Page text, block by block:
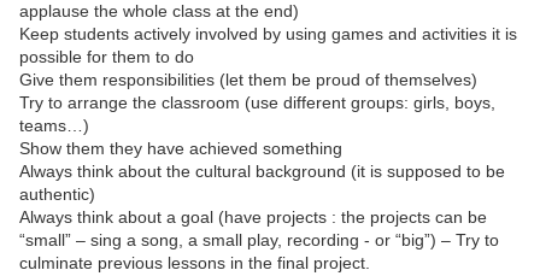
applause the whole class at the end)
Keep students actively involved by using games and activities it is
possible for them to do
Give them responsibilities (let them be proud of themselves)
Try to arrange the classroom (use different groups: girls, boys,
teams…)
Show them they have achieved something
Always think about the cultural background (it is supposed to be
authentic)
Always think about a goal (have projects : the projects can be
“small” – sing a song, a small play, recording - or “big”) – Try to
culminate previous lessons in the final project.